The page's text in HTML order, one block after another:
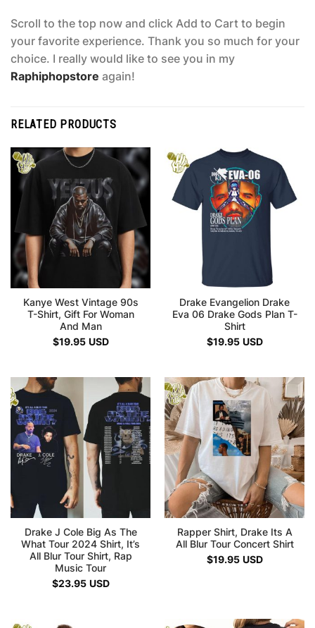
Scroll to the top now and click Add to Cart to begin
your favorite experience. Thank you so much for your
choice. I really would like to see you in my
Raphiphopstore again!
RELATED PRODUCTS
Kanye West Vintage 90s
T-Shirt, Gift For Woman
And Man
$19.95 USD
Drake Evangelion Drake
Eva 06 Drake Gods Plan T-
Shirt
$19.95 USD
Drake J Cole Big As The
What Tour 2024 Shirt, It’s
All Blur Tour Shirt, Rap
Music Tour
$23.95 USD
Rapper Shirt, Drake Its A
All Blur Tour Concert Shirt
$19.95 USD